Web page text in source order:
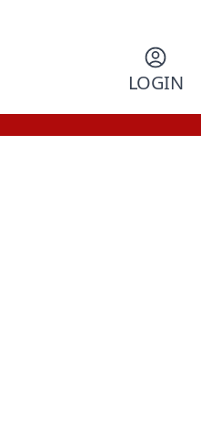
LOGIN